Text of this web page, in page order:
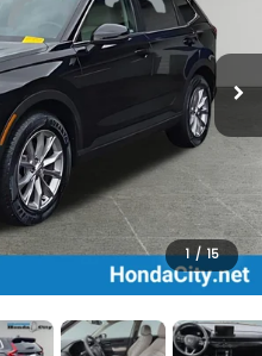
1 / 15